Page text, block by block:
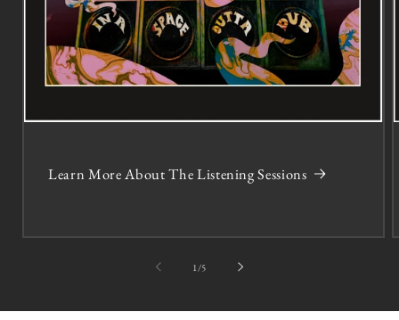
Learn More About The Listening Sessions
1 /of5